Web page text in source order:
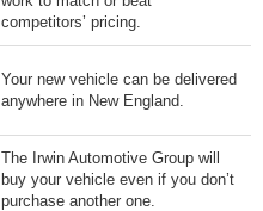
competitors’ pricing.
Your new vehicle can be delivered
anywhere in New England.
The Irwin Automotive Group will
buy your vehicle even if you don’t
purchase another one.